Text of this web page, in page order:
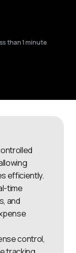
than 1 minute
efficiently.
time
and
control,